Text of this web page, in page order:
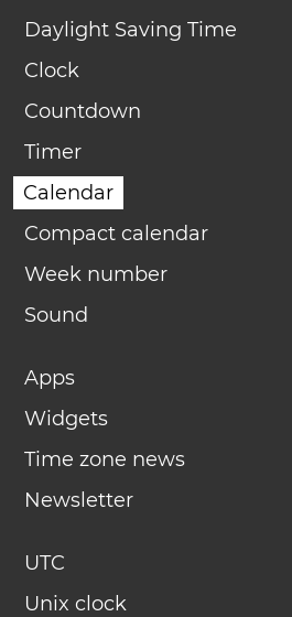
Daylight Saving Time
Clock
Countdown
Timer
Calendar
Compact calendar
Week number
Sound
Apps
Widgets
Time zone news
Newsletter
UTC
Unix clock